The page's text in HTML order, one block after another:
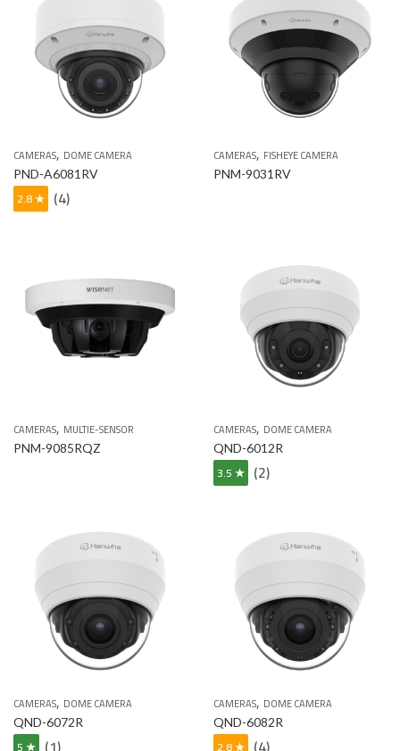
CAMERAS, DOME CAMERA
PND-A6081RV
2.8 ★ (4)
CAMERAS, FISHEYE CAMERA
PNM-9031RV
CAMERAS, MULTIE-SENSOR
PNM-9085RQZ
CAMERAS, DOME CAMERA
QND-6012R
3.5 ★ (2)
CAMERAS, DOME CAMERA
QND-6072R
CAMERAS, DOME CAMERA
QND-6082R